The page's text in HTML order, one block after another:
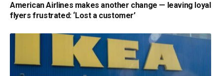
American Airlines makes another change — leaving loyal
flyers frustrated: ‘Lost a customer’